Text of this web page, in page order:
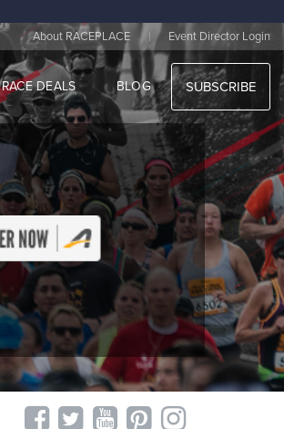
About RACEPLACE | Event Director Login
RACE DEALS BLOG SUBSCRIBE